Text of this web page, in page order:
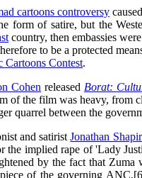
cartoons controversy
form of satire, but the
country, then embassies
to be a protected
Cartoons Contest.
Cohen released Borat:
of the film was heavy, from
quarrel between the
and satiristJonathan
the implied rape of 'Lady
by the fact that
of the governing